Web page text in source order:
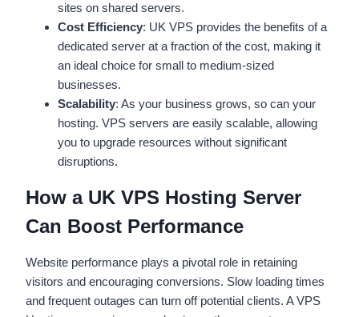
sites on shared servers.
Cost Efficiency: UK VPS provides the benefits of a
dedicated server at a fraction of the cost, making it
an ideal choice for small to medium-sized
businesses.
Scalability: As your business grows, so can your
hosting. VPS servers are easily scalable, allowing
you to upgrade resources without significant
disruptions.
How a UK VPS Hosting Server
Can Boost Performance
Website performance plays a pivotal role in retaining
visitors and encouraging conversions. Slow loading times
and frequent outages can turn off potential clients. A VPS